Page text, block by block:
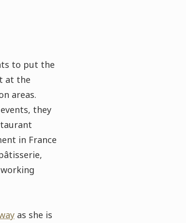
to put the
at the
areas.
they
in France
as she is